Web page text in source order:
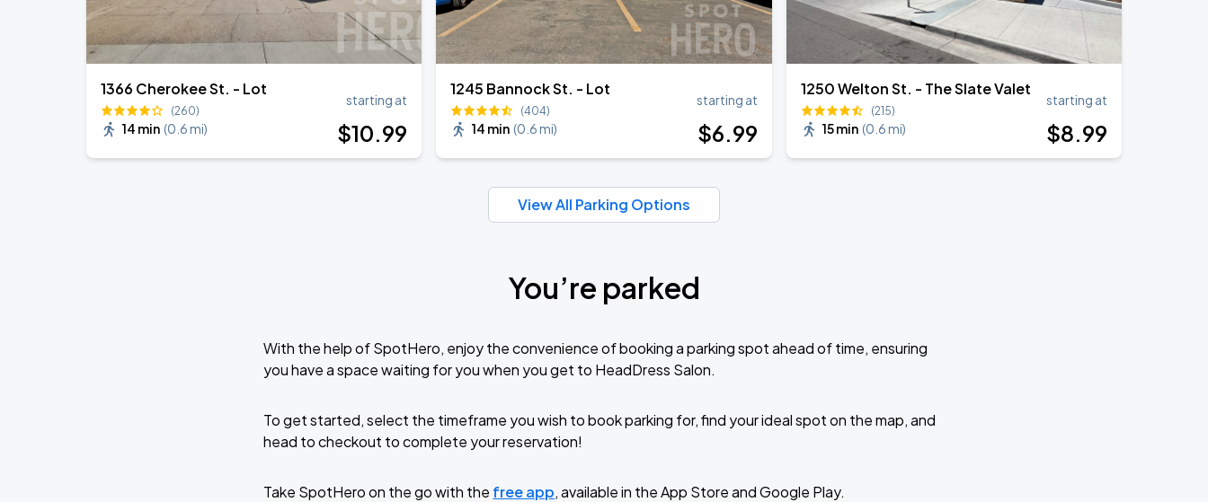
1366 Cherokee St. - Lot
(260)
14 min (0.6 mi)
starting at
$10.99
1245 Bannock St. - Lot
(404)
14 min (0.6 mi)
starting at
$6.99
1250 Welton St. - The Slate Valet
(215)
15 min (0.6 mi)
starting at
$8.99
View All Parking Options
You’re parked
With the help of SpotHero, enjoy the convenience of booking a parking spot ahead of time, ensuring
you have a space waiting for you when you get to HeadDress Salon.
To get started, select the timeframe you wish to book parking for, find your ideal spot on the map, and
head to checkout to complete your reservation!
Take SpotHero on the go with the free app, available in the App Store and Google Play.